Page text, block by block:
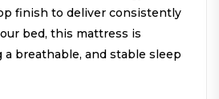
finish to deliver consistently
bed, this mattress is
breathable, and stable sleep